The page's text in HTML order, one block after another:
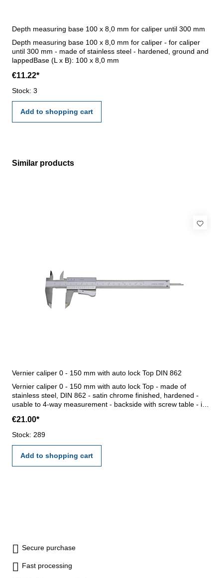
Depth measuring base 100 x 8,0 mm for caliper until 300 mm
Depth measuring base 100 x 8,0 mm for caliper - for caliper
until 300 mm - made of stainless steel - hardened, ground and
lappedBase (L x B): 100 x 8,0 mm
€11.22*
Stock: 3
Add to shopping cart
Skip product gallery
Similar products
Vernier caliper 0 - 150 mm with auto lock Top DIN 862
Vernier caliper 0 - 150 mm with auto lock Top - made of
stainless steel, DIN 862 - satin chrome finished, hardened -
usable to 4-way measurement - backside with screw table - in
€21.00*
Stock: 289
Add to shopping cart
Secure purchase
Fast processing